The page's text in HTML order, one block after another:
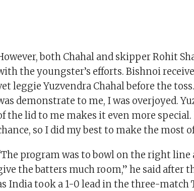
both Chahal and skipper Rohit
the youngster’s efforts. Bishnoi
leggie Yuzvendra Chahal before the
demonstrate to me, I was overjoyed.
the lid to me makes it even more
so I did my best to make the most
program was to bowl on the right
the batters much room,” he said after
India took a 1-0 lead in the three-match